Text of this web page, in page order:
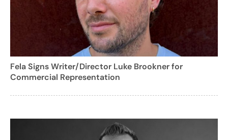
Fela Signs Writer/Director Luke Brookner for
Commercial Representation